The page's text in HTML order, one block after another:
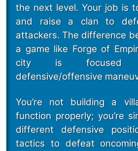
the next level. Your job is
and raise a clan to
attackers. The difference
a game like Forge of
city is focused
defensive/offensive
You’re not building a
function properly; you’re
different defensive
tactics to defeat